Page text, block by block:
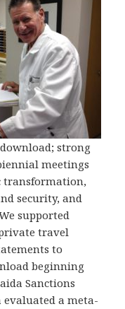
strong
meetings
transformation,
security, and
supported
travel
to
beginning
Sanctions
a meta-